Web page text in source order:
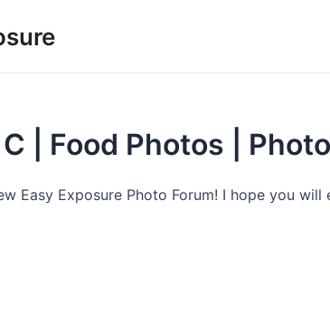
| Food Photos |
Easy Exposure Photo Forum! I hope you